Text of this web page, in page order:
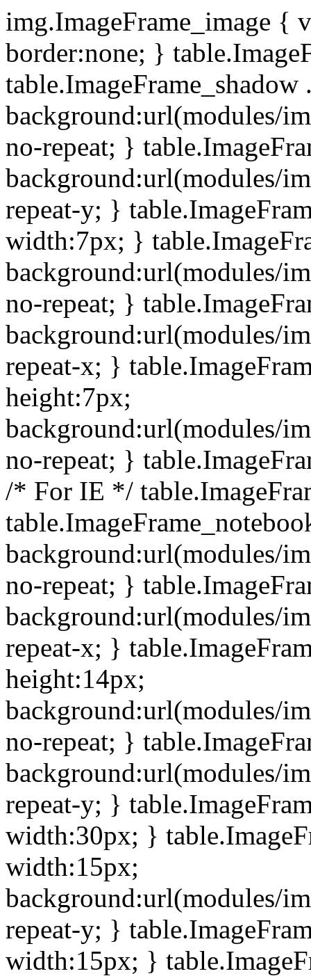
img.ImageFrame_image {
border:none; }
background:url(modules/
no-repeat; }
background:url(modules/
repeat-y; }
width:7px; }
background:url(modules/
no-repeat; }
background:url(modules/
repeat-x; }
height:7px;
background:url(modules/
no-repeat; }
/* For IE */
background:url(modules/
no-repeat; }
background:url(modules/
repeat-x; }
height:14px;
background:url(modules/
no-repeat; }
background:url(modules/
repeat-y; }
width:30px; }
width:15px;
background:url(modules/
repeat-y; }
width:15px; }